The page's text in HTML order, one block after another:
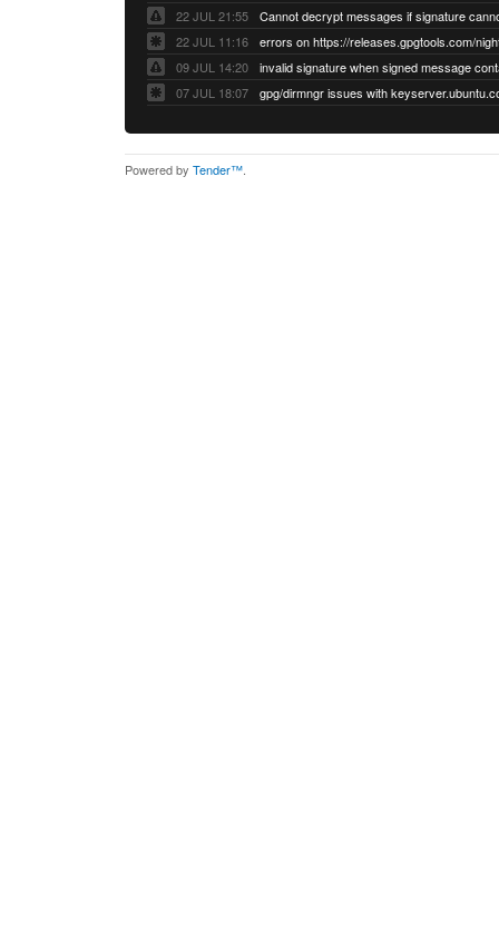
22 JUL 21:55
22 JUL 11:16
errors on https://releases.gpgtools.com/
09 JUL 14:20
07 JUL 18:07
Powered by Tender™